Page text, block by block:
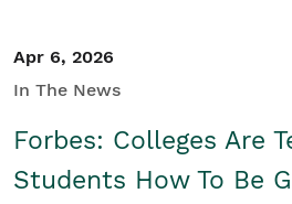
Apr 6, 2026
In The News
Forbes: Colleges Are
Students How To Be